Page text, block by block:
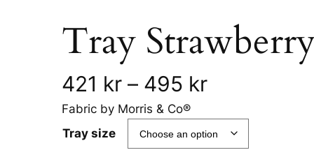
Tray
421 kr – 495 krP
r
i
Fabric by Morris & Co®
Tray size